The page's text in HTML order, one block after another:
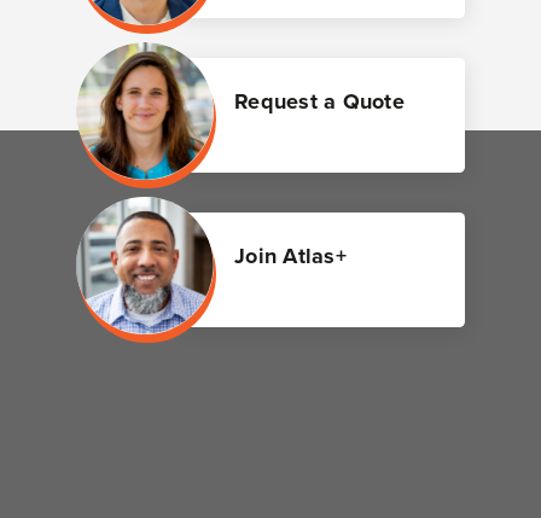
Request a Quote
Join Atlas+